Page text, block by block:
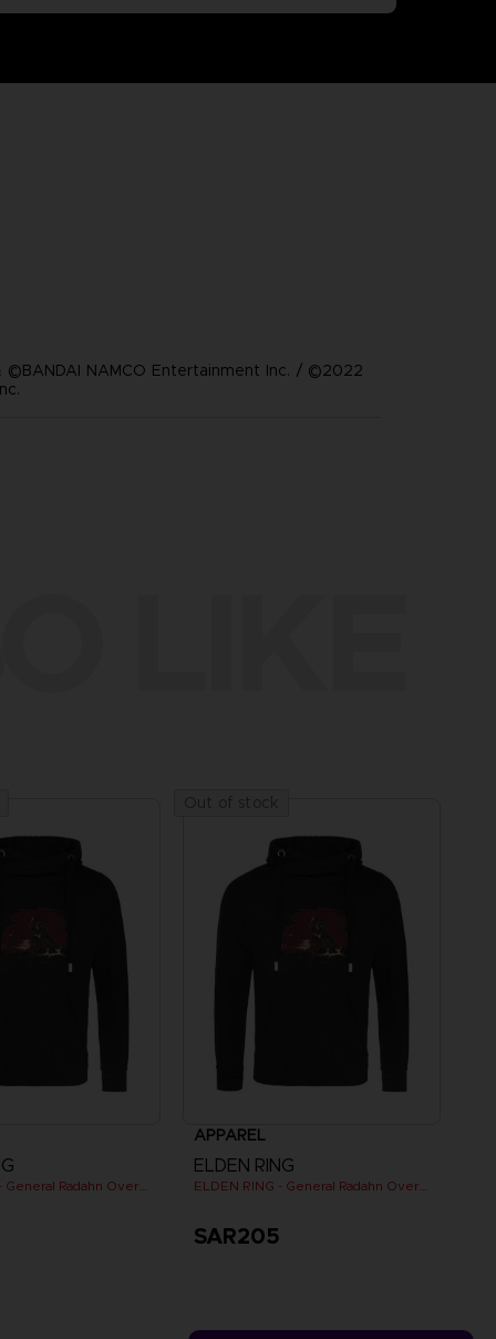
©BANDAI NAMCO Entertainment Inc. / ©2022
ELDEN RING - General Radahn Oversized Hoodie
APPAREL
ELDEN RING
ELDEN RING - General Radahn Oversized Hoodie
SAR205